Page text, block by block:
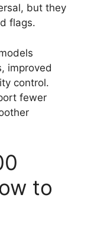
but they
flags.
improved
control.
fewer
to